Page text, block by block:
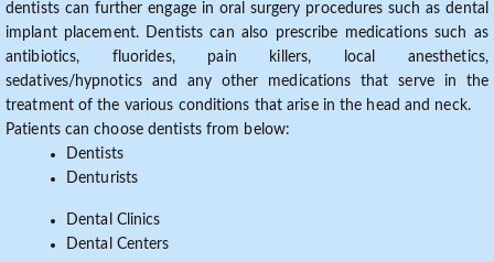
dentists can further engage in oral surgery procedures such as dental
implant placement. Dentists can also prescribe medications such as
antibiotics, fluorides, pain killers, local anesthetics,
sedatives/hypnotics and any other medications that serve in the
treatment of the various conditions that arise in the head and neck.
Patients can choose dentists from below:
Dentists
Denturists
Dental Clinics
Dental Centers